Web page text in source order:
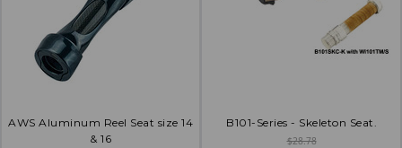
AWS Aluminum Reel Seat size 14
& 16
B101-Series - Skeleton Seat.
$28.78